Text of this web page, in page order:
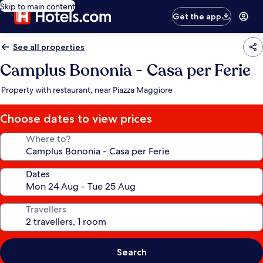
Skip to main content
Get the app
See all properties
Camplus Bononia - Casa per Ferie
Property with restaurant, near Piazza Maggiore
Choose dates to view prices
Where to?
Dates
Travellers
Search